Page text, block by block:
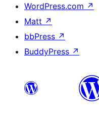
WordPress.com ↗
Matt ↗
bbPress ↗
BuddyPress ↗